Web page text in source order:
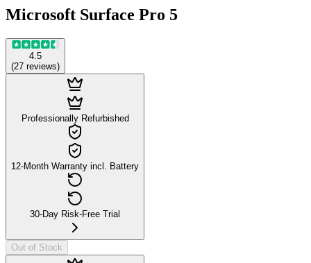
Microsoft Surface Pro 5
4.5
(27 reviews)
Professionally Refurbished
12-Month Warranty incl. Battery
30-Day Risk-Free Trial
Out of Stock